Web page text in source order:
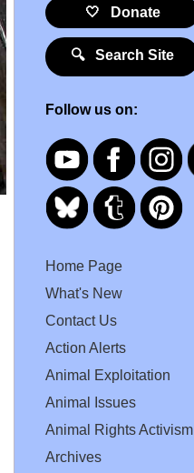
🤍 Donate
🔍 Search Site
Follow us on:
Home Page
What's New
Contact Us
Action Alerts
Animal Exploitation
Animal Issues
Animal Rights Activism
Archives